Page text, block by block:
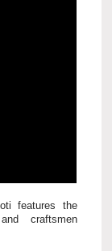
features the
craftsmen